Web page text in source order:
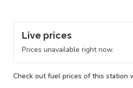
Live prices
Prices unavailable right now.
Check out fuel prices of this station